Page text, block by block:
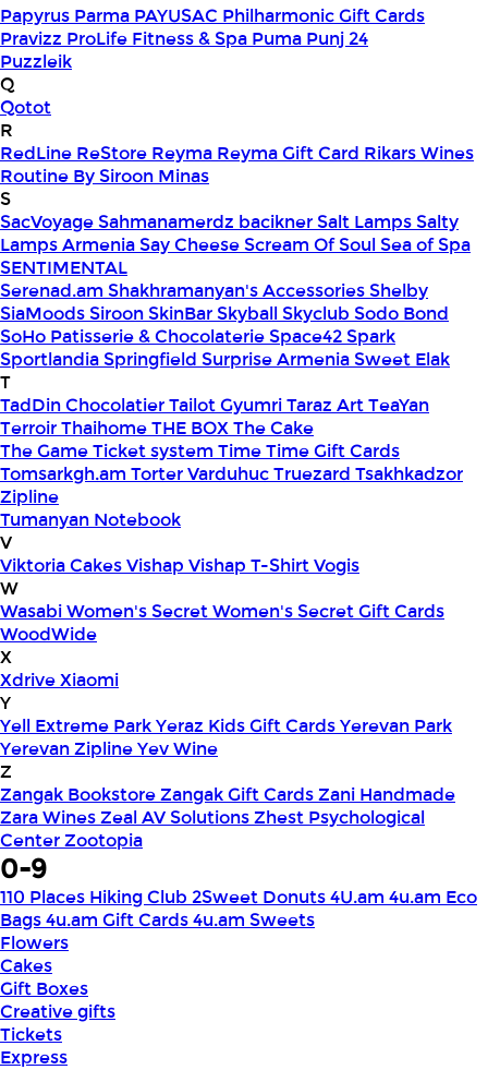
Papyrus Parma PAYUSAC Philharmonic Gift Cards
Pravizz ProLife Fitness & Spa Puma Punj 24
Puzzleik
Q
Qotot
R
RedLine ReStore Reyma Reyma Gift Card Rikars Wines
Routine By Siroon Minas
S
SacVoyageSahmanamerdz baciknerSalt LampsSalty
Lamps ArmeniaSay CheeseScream Of SoulSea of Spa
SENTIMENTAL
Serenad.am Shakhramanyan's AccessoriesShelby
SiaMoodsSiroon SkinBarSkyballSkyclub Sodo Bond
SoHo Patisserie & ChocolaterieSpace42Spark
SportlandiaSpringfield Surprise ArmeniaSweet Elak
T
TadDin ChocolatierTailot GyumriTaraz ArtTeaYan
TerroirThaihomeTHE BOXThe Cake
The GameTicket system TimeTime Gift Cards
Tomsarkgh.am Torter VarduhucTruezard Tsakhkadzor
Zipline
Tumanyan Notebook
V
Viktoria CakesVishap Vishap T-ShirtVogis
W
WasabiWomen's SecretWomen's Secret Gift Cards
WoodWide
X
XdriveXiaomi
Y
Yell Extreme ParkYeraz Kids Gift CardsYerevan Park
Yerevan ZiplineYev Wine
Z
Zangak BookstoreZangak Gift CardsZani Handmade
Zara WinesZeal AV SolutionsZhest Psychological
CenterZootopia
0-9
110 Places Hiking Club 2Sweet Donuts4U.am 4u.am Eco
Bags4u.am Gift Cards4u.am Sweets
Flowers
Cakes
Gift Boxes
Creative gifts
Tickets
Express